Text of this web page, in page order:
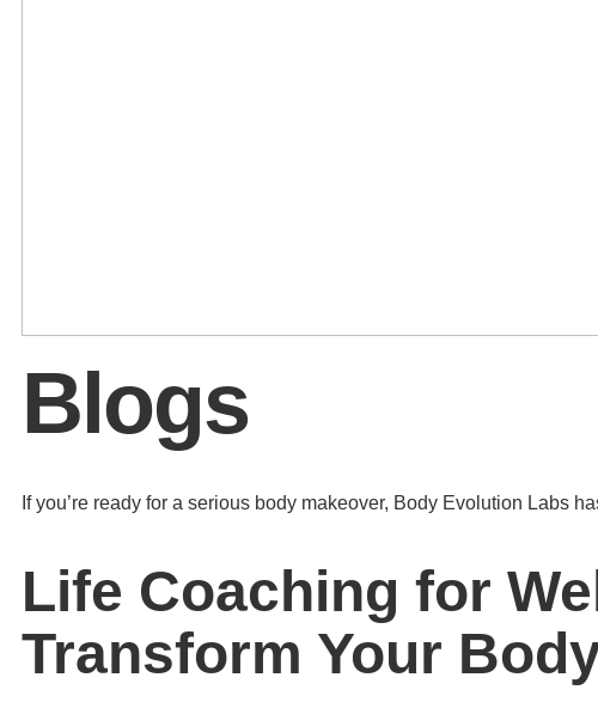
Blogs
If you’re ready for a serious body makeover, Body Evolution Labs
Life Coaching for
Transform Your